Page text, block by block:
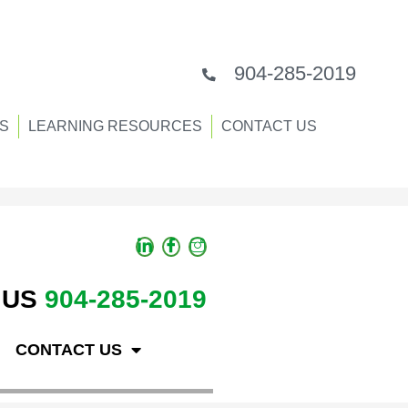
904-285-2019
LEARNING RESOURCES CONTACT US
904-285-2019
CONTACT US